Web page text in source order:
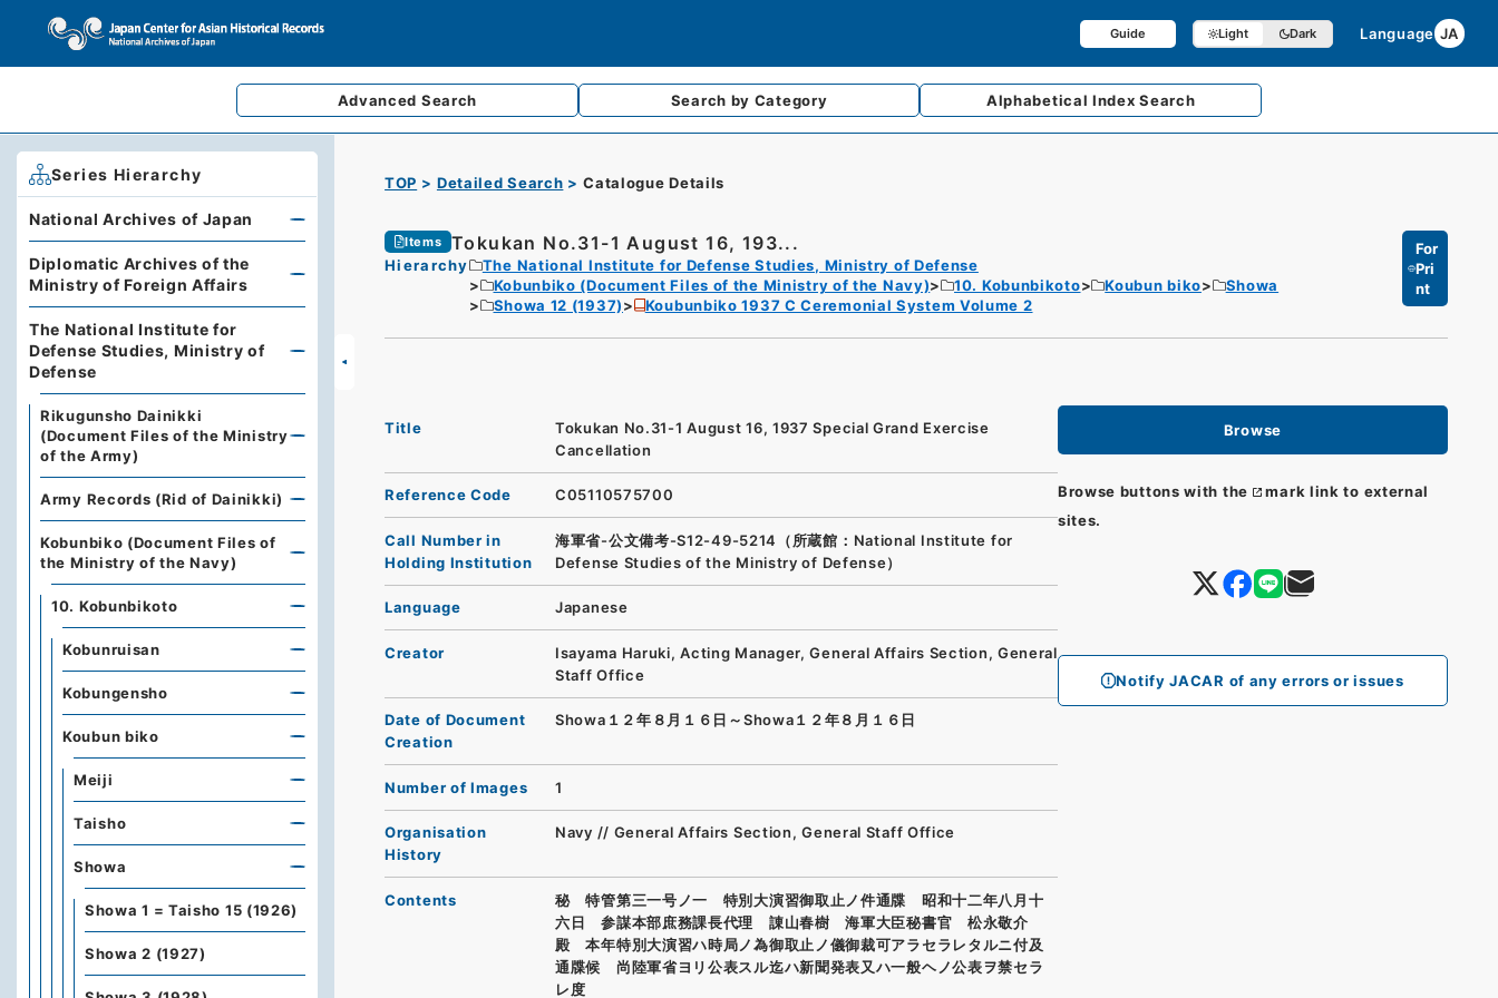
Guide Light Dark Language JA
Advanced Search Search by Category AlphabeticalIndex Search
TOP Detailed Search Catalogue Details
Items Tokukan No.31-1 August 16, 193...
Hierarchy
The National Institute for Defense Studies, Ministry of Defense
Kobunbiko (Document Files of the Ministry of the Navy)
10. Kobunbikoto Koubun biko
Showa
Showa 12 (1937)
Koubunbiko 1937 C Ceremonial System Volume 2
For
Pri
nt
Browse
Browse buttons with the
mark link to external
sites.
Notify JACAR of any errors or issues
Title
Tokukan No.31-1 August 16, 1937 Special Grand Exercise
Cancellation
Reference Code C05110575700
Call Number in
Holding Institution
海軍省-公文備考-S12-49-5214（所蔵館：National Institute for
Defense Studies of the Ministry of Defense）
Language Japanese
Creator
Isayama Haruki, Acting Manager, General Affairs Section, General
Staff Office
Date of Document
Creation
Showa１２年８月１６日～Showa１２年８月１６日
Number of Images 1
Organisation
History
Navy // General Affairs Section, General Staff Office
Contents
秘 特管第三一号ノ一 特別大演習御取止ノ件通牒 昭和十二年八月十
六日 参謀本部庶務課長代理 諌山春樹 海軍大臣秘書官 松永敬介
殿 本年特別大演習ハ時局ノ為御取止ノ儀御裁可アラセラレタルニ付及
通牒候 尚陸軍省ヨリ公表スル迄ハ新聞発表又ハ一般ヘノ公表ヲ禁セラ
レ度
Series Hierarchy
National Archives of Japan
Diplomatic Archives of the
Ministry of Foreign Affairs
The National Institute for
Defense Studies, Ministry of
Defense
Rikugunsho Dainikki
(Document Files of the Ministry
of the Army)
Army Records (Rid of Dainikki)
Kobunbiko (Document Files of
the Ministry of the Navy)
10. Kobunbikoto
Kobunruisan
Kobungensho
Koubun biko
Meiji
Taisho
Showa
Showa 1 = Taisho 15 (1926)
Showa 2 (1927)